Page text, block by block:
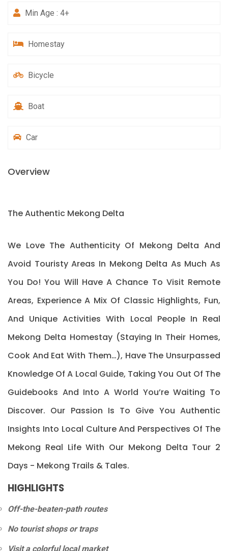
Min Age : 4+
Homestay
Bicycle
Boat
Car
Overview
The Authentic Mekong Delta
We Love The Authenticity Of Mekong Delta And
Avoid Touristy Areas In Mekong Delta As Much As
You Do! You Will Have A Chance To Visit Remote
Areas, Experience A Mix Of Classic Highlights, Fun,
And Unique Activities With Local People In Real
Mekong Delta Homestay (staying In Their Homes,
Cook And Eat With Them…), Have The Unsurpassed
Knowledge Of A Local Guide, Taking You Out Of The
Guidebooks And Into A World You’re Waiting To
Discover. Our Passion Is To Give You Authentic
Insights Into Local Culture And Perspectives Of The
Mekong Real Life With Our Mekong Delta Tour 2
Days - Mekong Trails & Tales.
HIGHLIGHTS
Off-the-beaten-path routes
No tourist shops or traps
Visit a colorful local market